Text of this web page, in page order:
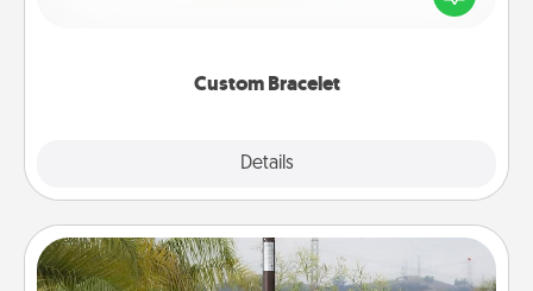
Custom Bracelet
Details
remind your loved one they are not alone.
Outdoor Heater